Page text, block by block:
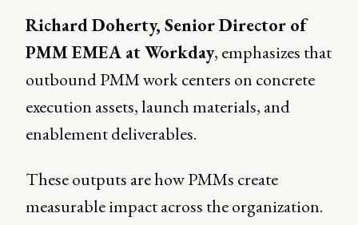
Richard Doherty, Senior Director of
PMM EMEA at Workday, emphasizes that
outbound PMM work centers on concrete
execution assets, launch materials, and
enablement deliverables.
These outputs are how PMMs create
measurable impact across the organization.